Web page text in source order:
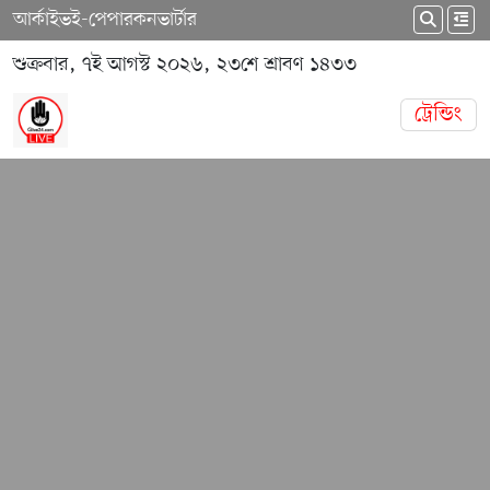
আর্কাইভই-পেপারকনভার্টার
শুক্রবার, ৭ই আগস্ট ২০২৬, ২৩শে শ্রাবণ ১৪৩৩
ট্রেন্ডিং